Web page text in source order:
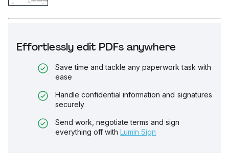
Effortlessly edit PDFs anywhere
Save time and tackle any paperwork task with
ease
Handle confidential information and signatures
securely
Send work, negotiate terms and sign
everything off with Lumin Sign